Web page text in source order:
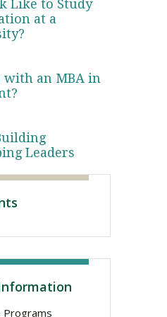
Like to Study
at a
with an MBA in
Leaders
Programs